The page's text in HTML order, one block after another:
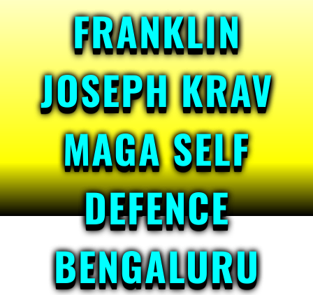
FRANKLIN
JOSEPH KRAV
MAGA SELF
DEFENCE
BENGALURU